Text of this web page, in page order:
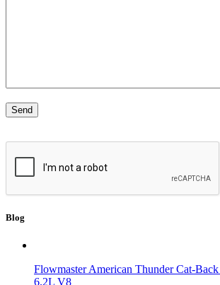
Blog
Flowmaster American Thunder Cat-
6.2L V8